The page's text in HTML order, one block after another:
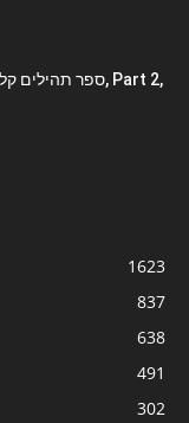
1623
837
638
491
302